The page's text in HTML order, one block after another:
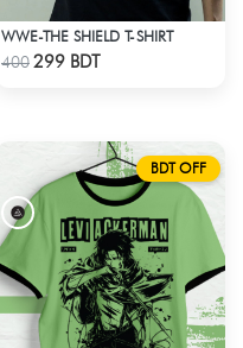
WWE-THE SHIELD T-SHIRT
400299 BDT
BDT OFF